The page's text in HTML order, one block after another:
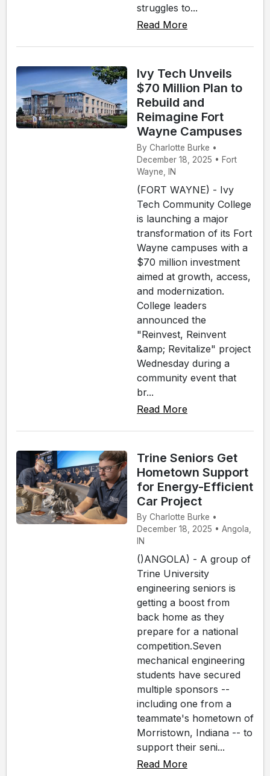
struggles to...
Read More
Ivy Tech Unveils
$70 Million Plan to
Rebuild and
Reimagine Fort
Wayne Campuses
By Charlotte Burke •
December 18, 2025 • Fort
Wayne, IN
(FORT WAYNE) - Ivy
Tech Community College
is launching a major
transformation of its Fort
Wayne campuses with a
$70 million investment
aimed at growth, access,
and modernization.
College leaders
announced the
"Reinvest, Reinvent
&amp; Revitalize" project
Wednesday during a
community event that
br...
Read More
Trine Seniors Get
Hometown Support
for Energy-Efficient
Car Project
By Charlotte Burke •
December 18, 2025 • Angola,
IN
()ANGOLA) - A group of
Trine University
engineering seniors is
getting a boost from
back home as they
prepare for a national
competition.Seven
mechanical engineering
students have secured
multiple sponsors --
including one from a
teammate's hometown of
Morristown, Indiana -- to
support their seni...
Read More